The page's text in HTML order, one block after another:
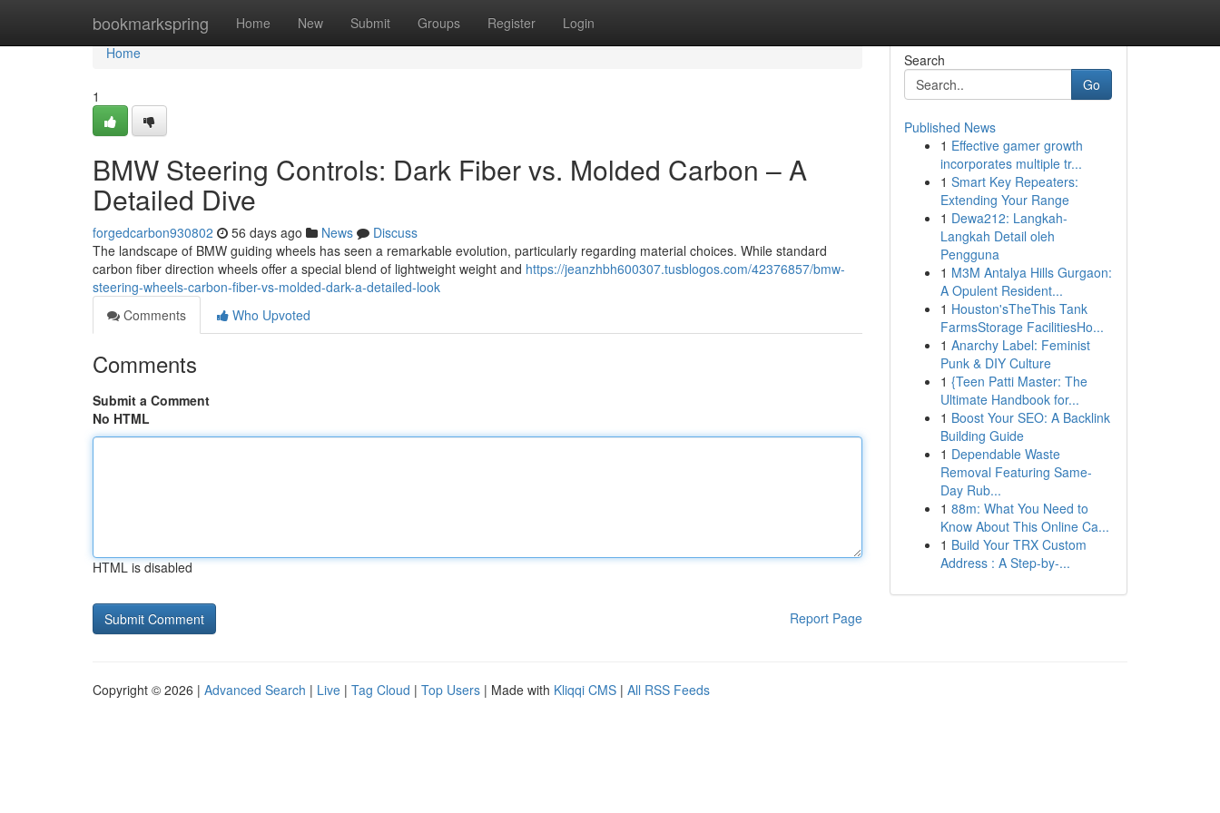
bookmarkspring Home New Submit Groups Register Login
Home
Home
1
BMW Steering Controls: Dark Fiber vs. Molded Carbon – A
Detailed Dive
forgedcarbon930802 56 days ago News
Discuss
The landscape of BMW guiding wheels has seen a remarkable evolution, particularly regarding material choices. While standard
carbon fiber direction wheels offer a special blend of lightweight weight and https://jeanzhbh600307.tusblogos.com/42376857/bmw-
steering-wheels-carbon-fiber-vs-molded-dark-a-detailed-look
Comments
Who Upvoted
Comments
Submit a Comment
No HTML
HTML is disabled
Report Page
Search
Go
Published News
1 Effective gamer growth
incorporates multiple tr...
1 Smart Key Repeaters:
Extending Your Range
1 Dewa212: Langkah-
Langkah Detail oleh
Pengguna
1 M3M Antalya Hills Gurgaon:
A Opulent Resident...
1 Houston'sTheThis Tank
FarmsStorage FacilitiesHo...
1 Anarchy Label: Feminist
Punk & DIY Culture
1 {Teen Patti Master: The
Ultimate Handbook for...
1 Boost Your SEO: A Backlink
Building Guide
1 Dependable Waste
Removal Featuring Same-
Day Rub...
1 88m: What You Need to
Know About This Online Ca...
1 Build Your TRX Custom
Address : A Step-by-...
Copyright © 2026 | Advanced Search | Live | Tag Cloud | Top Users | Made with Kliqqi CMS | All RSS Feeds